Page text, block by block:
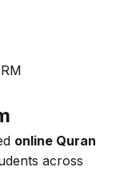
online Quran
across